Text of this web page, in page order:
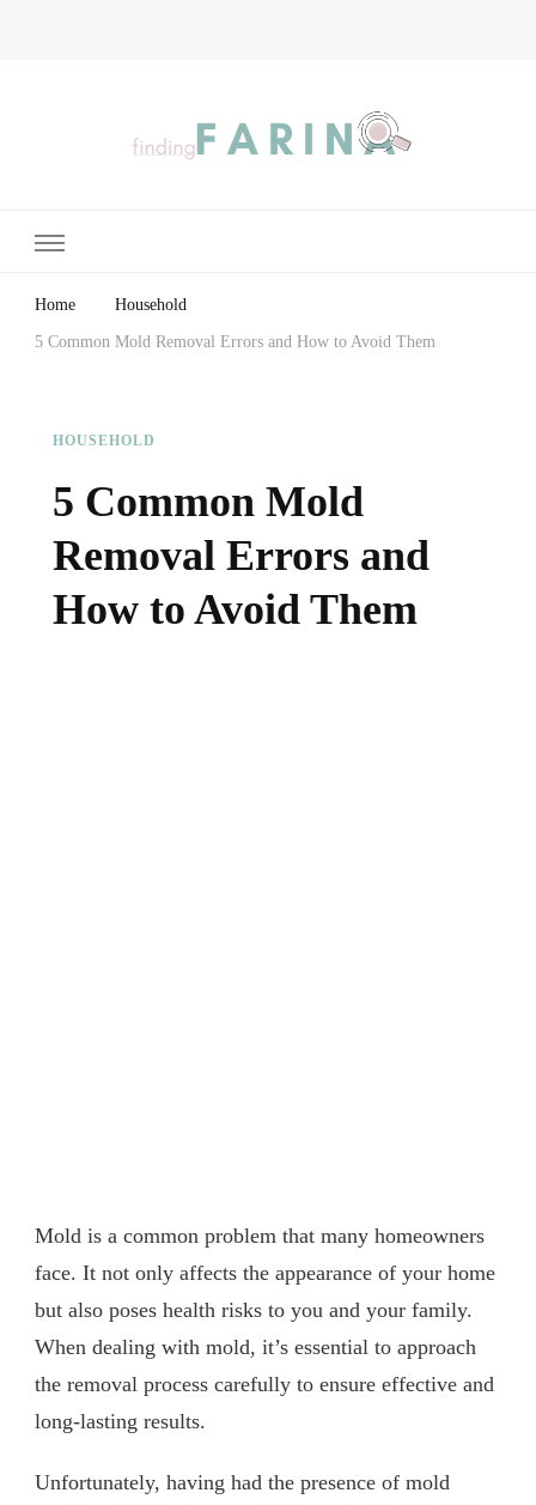
Home Household
5 Common Mold Removal Errors and How to Avoid Them
HOUSEHOLD
5 Common Mold
Removal Errors and
How to Avoid Them
Mold is a common problem that many homeowners
face. It not only affects the appearance of your home
but also poses health risks to you and your family.
When dealing with mold, it’s essential to approach
the removal process carefully to ensure effective and
long-lasting results.
Unfortunately, having had the presence of mold